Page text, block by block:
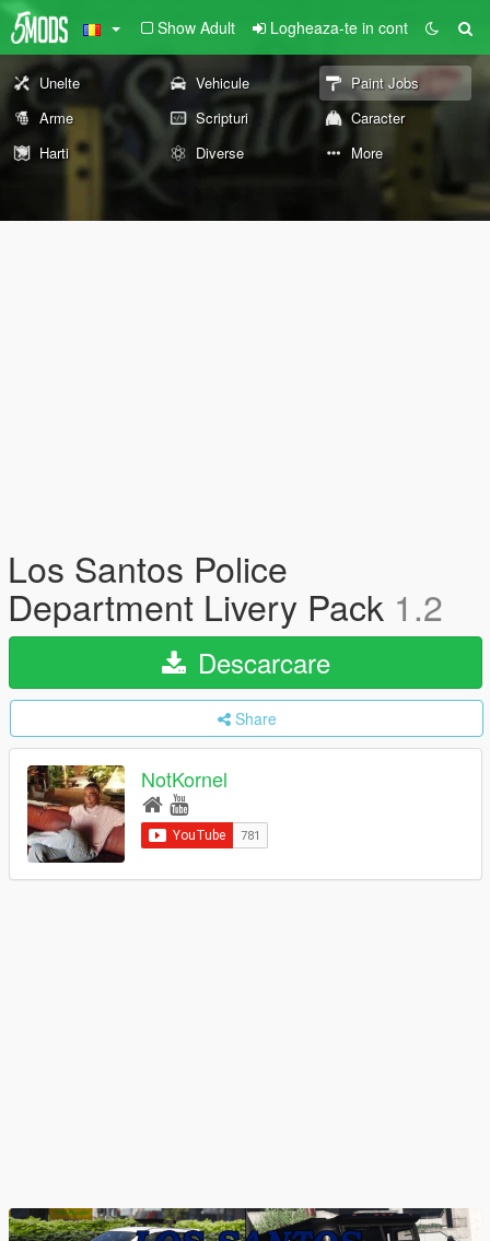
Show Adult Logheaza-te in cont
Unelte Vehicule
Paint Jobs
Arme
Scripturi
Caracter
Harti
Diverse More
Los Santos Police
Department Livery Pack 1.2
Descarcare
Share
NotKornel